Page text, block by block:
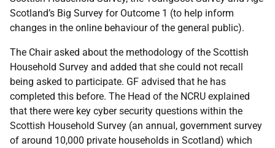
Scotland’s Big Survey for Outcome 1 (to help inform
changes in the online behaviour of the general public).
The Chair asked about the methodology of the Scottish
Household Survey and added that she could not recall
being asked to participate. GF advised that he has
completed this before. The Head of the NCRU explained
that there were key cyber security questions within the
Scottish Household Survey (an annual, government survey
of around 10,000 private households in Scotland) which